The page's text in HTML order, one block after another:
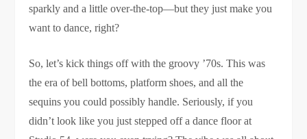
sparkly and a little over-the-top—but they just make you
want to dance, right?
So, let’s kick things off with the groovy ’70s. This was
the era of bell bottoms, platform shoes, and all the
sequins you could possibly handle. Seriously, if you
didn’t look like you just stepped off a dance floor at